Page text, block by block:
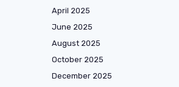
April 2025
June 2025
August 2025
October 2025
December 2025